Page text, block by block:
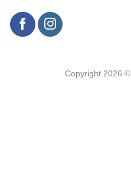
Copyright 2026 ©